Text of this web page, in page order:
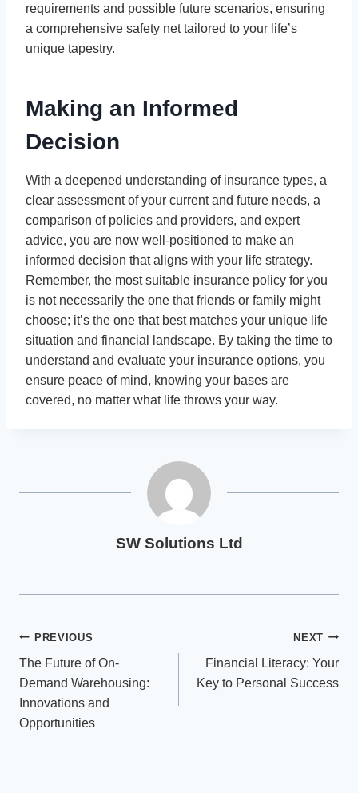
requirements and possible future scenarios, ensuring
a comprehensive safety net tailored to your life’s
unique tapestry.
Making an Informed
Decision
With a deepened understanding of insurance types, a
clear assessment of your current and future needs, a
comparison of policies and providers, and expert
advice, you are now well-positioned to make an
informed decision that aligns with your life strategy.
Remember, the most suitable insurance policy for you
is not necessarily the one that friends or family might
choose; it’s the one that best matches your unique life
situation and financial landscape. By taking the time to
understand and evaluate your insurance options, you
ensure peace of mind, knowing your bases are
covered, no matter what life throws your way.
SW Solutions Ltd
Post
navigation
PREVIOUS
The Future of On-
Demand Warehousing:
Innovations and
Opportunities
NEXT
Financial Literacy: Your
Key to Personal Success